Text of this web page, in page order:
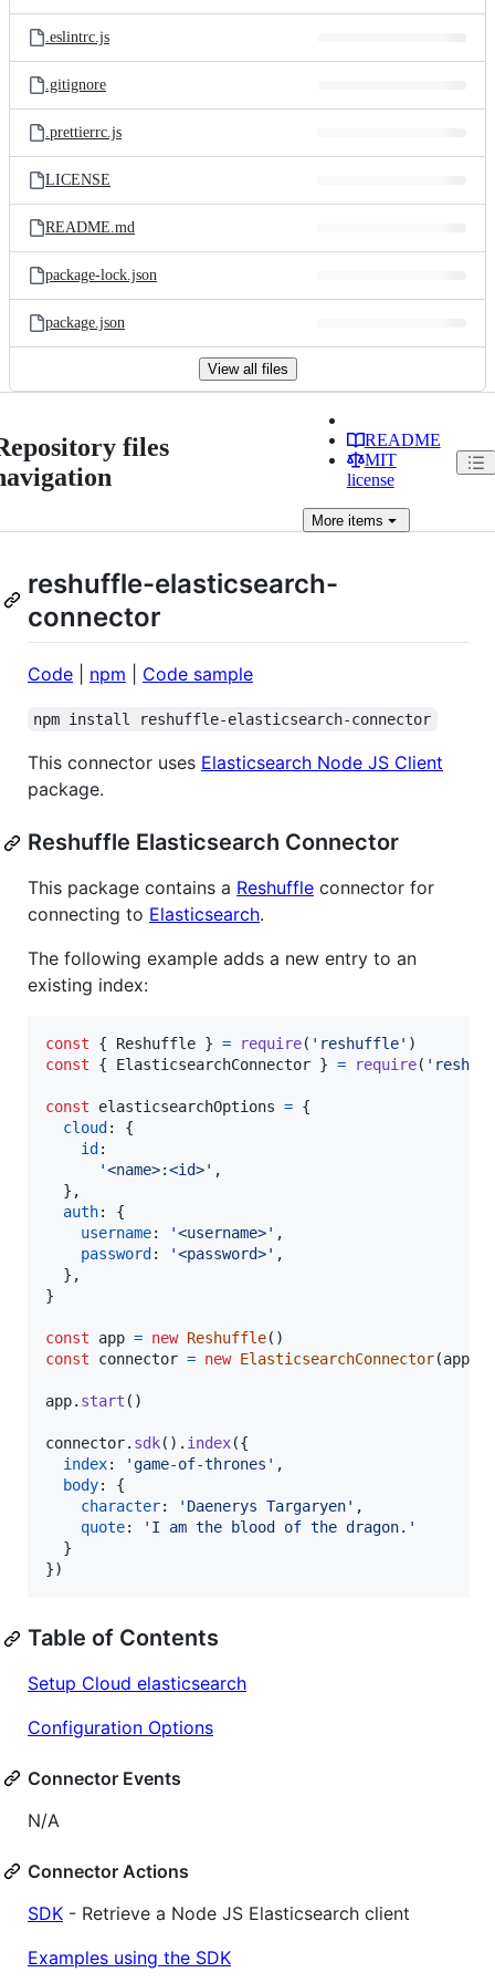
.eslintrc.js
.gitignore
.prettierrc.js
LICENSE
README.md
package-lock.json
package.json
View all files
files
README
MIT
license
Moreitems
reshuffle-elasticsearch-
connector
Code npm Code sample
npm install reshuffle-elasticsearch-connector
This connector uses Elasticsearch Node JS Client
package.
Reshuffle Elasticsearch Connector
This package contains a Reshuffle connector for
connecting to Elasticsearch.
The following example adds a new entry to an
existing index:
const { Reshuffle } = require( 'reshuffle' )
const
{ ElasticsearchConnector } = require(
const elasticsearchOptions = {
cloud : {
id :
'<name>:<id>' ,
} ,
auth: {
username: '<username>' ,
password : '<password>' ,
} ,
}
const app = new Reshuffle( )
const
connector = new ElasticsearchConnector(app
app. start ( )
connector. sdk( ) . index({
index: 'game-of-thrones' ,
body: {
character: 'Daenerys Targaryen' ,
quote:
'I am the blood of the dragon.'
}
})
Table of Contents
Setup Cloud elasticsearch
Configuration Options
Connector Events
N/A
Connector Actions
SDK - Retrieve a Node JS Elasticsearch client
Examples using the SDK